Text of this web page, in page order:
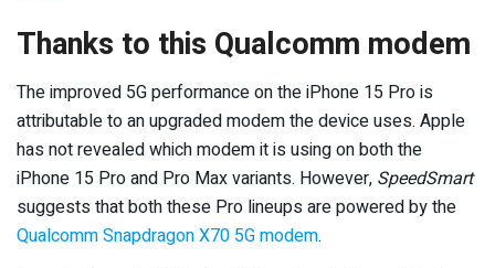
Thanks to this Qualcomm modem
The improved 5G performance on the iPhone 15 Pro is
attributable to an upgraded modem the device uses. Apple
has not revealed which modem it is using on both the
iPhone 15 Pro and Pro Max variants. However, SpeedSmart
suggests that both these Pro lineups are powered by the
Qualcomm Snapdragon X70 5G modem.